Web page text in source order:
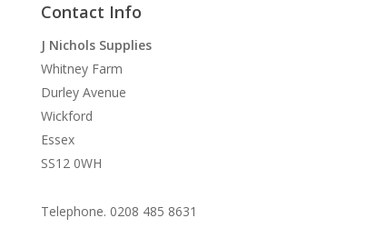
Contact Info
J Nichols Supplies
Whitney Farm
Durley Avenue
Wickford
Essex
SS12 0WH
Telephone. 0208 485 8631